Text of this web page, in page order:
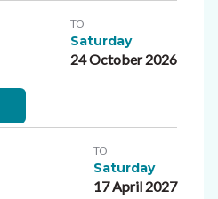
TO
Saturday
24 October 2026
TO
Saturday
17 April 2027